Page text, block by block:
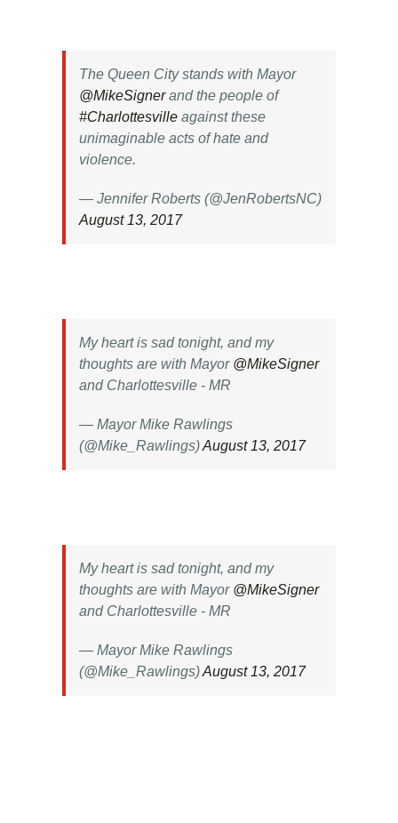
The Queen City stands with Mayor
@MikeSignerand the people of
#Charlottesville against these
unimaginable acts of hate and
violence.
— Jennifer Roberts (@JenRobertsNC)
August 13, 2017
My heart is sad tonight, and my
thoughts are with Mayor @MikeSigner
and Charlottesville - MR
— Mayor Mike Rawlings
(@Mike_Rawlings)August 13, 2017
My heart is sad tonight, and my
thoughts are with Mayor @MikeSigner
and Charlottesville - MR
— Mayor Mike Rawlings
(@Mike_Rawlings)August 13, 2017